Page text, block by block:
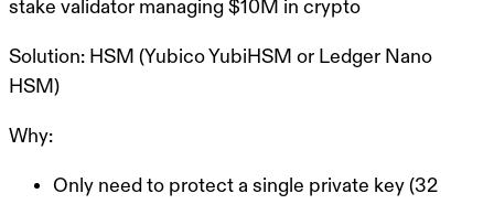
stake validator managing $10M in crypto
Solution: HSM (Yubico YubiHSM or Ledger Nano
HSM)
Why:
Only need to protect a single private key (32